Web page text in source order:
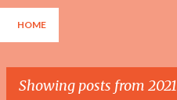
HOME
Showing posts from 2021